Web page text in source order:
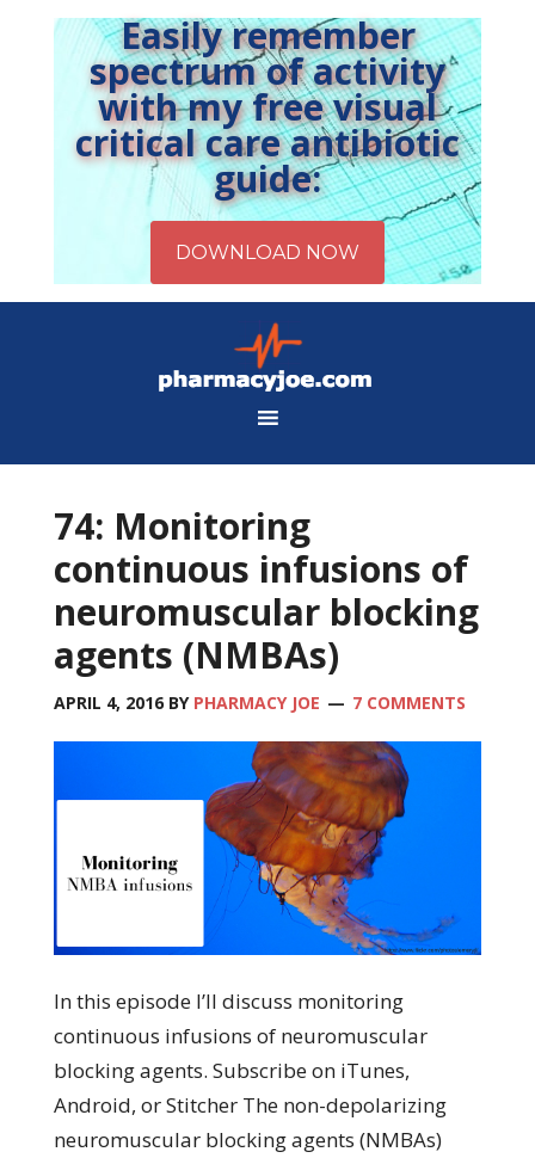
Easily remember
spectrum of activity
with my free visual
critical care antibiotic
guide:
74: Monitoring
continuous infusions of
neuromuscular blocking
agents (NMBAs)
APRIL 4, 2016BY PHARMACY JOE 7 COMMENTS
In this episode I’ll discuss monitoring
continuous infusions of neuromuscular
blocking agents. Subscribe on iTunes,
Android, or Stitcher The non-depolarizing
neuromuscular blocking agents (NMBAs)